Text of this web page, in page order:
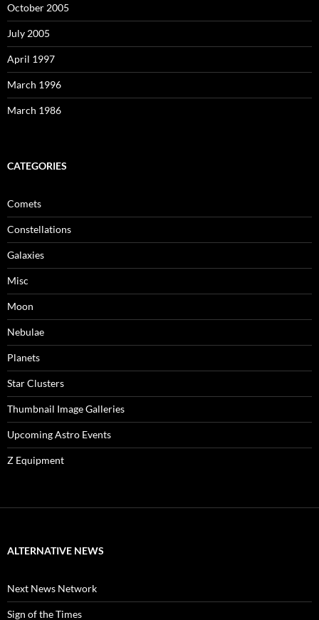
October 2005
July 2005
April 1997
March 1996
March 1986
CATEGORIES
Comets
Constellations
Galaxies
Misc
Moon
Nebulae
Planets
Star Clusters
Thumbnail Image Galleries
Upcoming Astro Events
Z Equipment
ALTERNATIVE NEWS
Next News Network
Sign of the Times